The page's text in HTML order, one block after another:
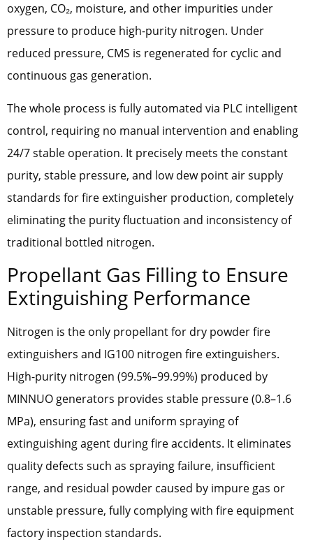
oxygen, CO₂, moisture, and other impurities under
pressure to produce high-purity nitrogen. Under
reduced pressure, CMS is regenerated for cyclic and
continuous gas generation.
The whole process is fully automated via PLC intelligent
control, requiring no manual intervention and enabling
24/7 stable operation. It precisely meets the constant
purity, stable pressure, and low dew point air supply
standards for fire extinguisher production, completely
eliminating the purity fluctuation and inconsistency of
traditional bottled nitrogen.
Propellant Gas Filling to Ensure
Extinguishing Performance
Nitrogen is the only propellant for dry powder fire
extinguishers and IG100 nitrogen fire extinguishers.
High-purity nitrogen (99.5%–99.99%) produced by
MINNUO generators provides stable pressure (0.8–1.6
MPa), ensuring fast and uniform spraying of
extinguishing agent during fire accidents. It eliminates
quality defects such as spraying failure, insufficient
range, and residual powder caused by impure gas or
unstable pressure, fully complying with fire equipment
factory inspection standards.